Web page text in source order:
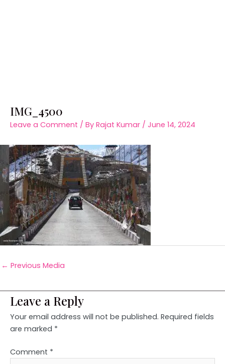
IMG_4500
Leave a Comment / By Rajat Kumar / June 14, 2024
← Previous Media
Leave a Reply
Your email address will not be published. Required fields
are marked *
Comment *